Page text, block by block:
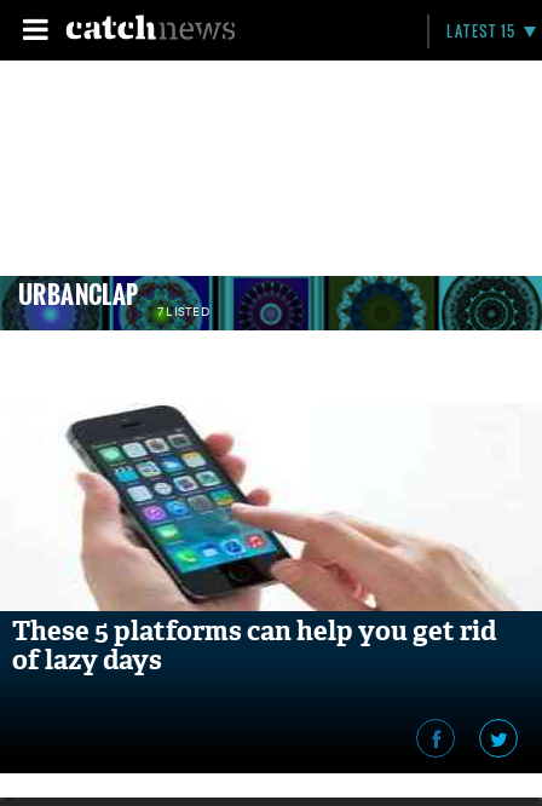
LATEST 15
URBANCLAP 7 LISTED
These 5 platforms can help you get rid
of lazy days